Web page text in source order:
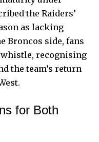
the Raiders’
as lacking
Broncos side, fans
recognising
the team’s return
for Both